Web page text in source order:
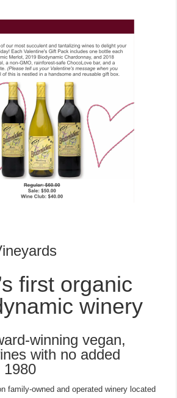
first organic
winery
winning vegan,
with no added
1980
family-owned and operated winery located